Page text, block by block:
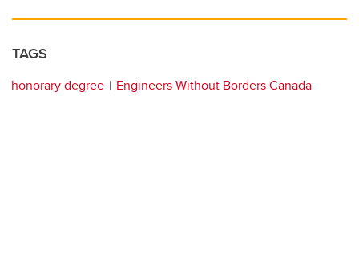
TAGS
honorary degree Engineers Without Borders Canada